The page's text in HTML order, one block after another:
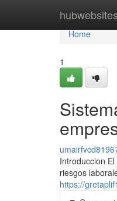
hubwebsites
Home
Home
1
Introduccion
riesgos
https://